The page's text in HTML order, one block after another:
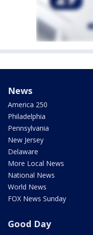
News
America 250
Philadelphia
Pennsylvania
New Jersey
Delaware
More Local News
National News
World News
FOX News Sunday
Good Day